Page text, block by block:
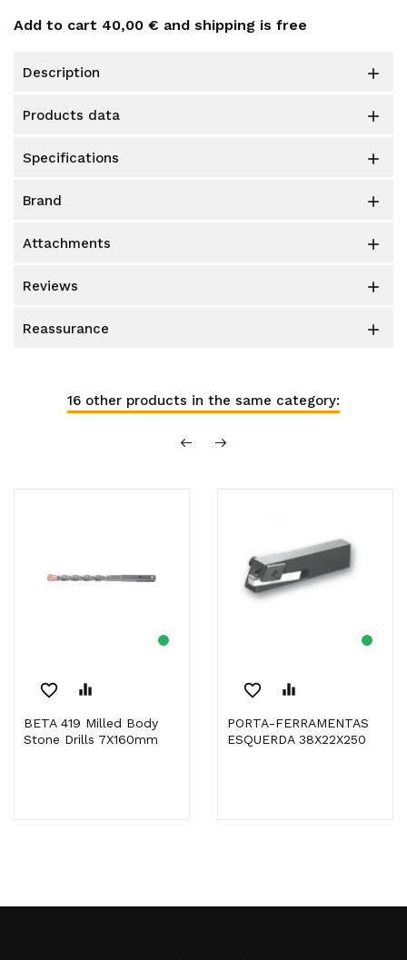
Add to cart 40,00 € and shipping is free
description 
products data 
specifications 
brand 
attachments 
reviews 
reassurance 
16 other products in the same category:
favorite_border equalizer
BETA 419 Milled Body
Stone Drills 7X160mm
favorite_border equalizer
PORTA-FERRAMENTAS
ESQUERDA 38X22X250